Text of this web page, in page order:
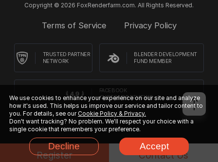
Copyright © 2026 FoxRenderfarm.com. All Rights Reserved.
Terms of Service Privacy Policy
TRUSTED PARTNER
NETWORK
BLENDER DEVELOPMENT
FUND MEMBER
FACEBOOK
CUSTOMER REVIEWS
We use cookies to enhance your experience on our site and analyze
how it's used. This helps us improve our service and tailor content to
you. For details, see ourCookie Policy & Privacy.
Don't want tracking? No problem. We'll respect your choice with a
single cookie that remembers your preference.
Decline Accept
Register Contact Us